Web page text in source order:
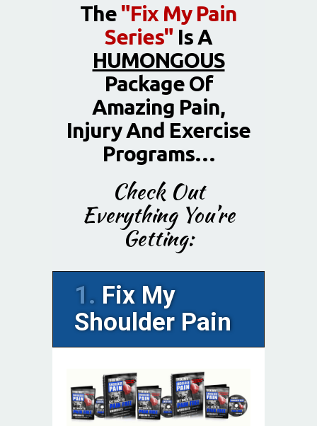
The "Fix My Pain
Series" Is A
HUMONGOUS
Package Of
Amazing Pain,
Injury And Exercise
Programs…
Check Out
Everything You’re
Getting:
1. Fix My
Shoulder Pain